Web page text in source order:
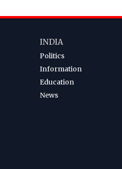
INDIA
Politics
Information
Education
News